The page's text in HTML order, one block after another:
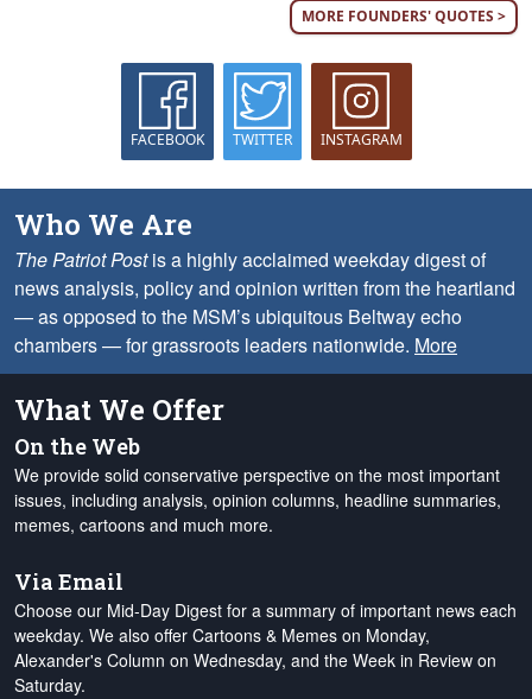
MORE FOUNDERS' QUOTES >
FACEBOOK TWITTER INSTAGRAM
Who We Are
The Patriot Postis a highly acclaimed weekday digest of
news analysis, policy and opinion written from the heartland
— as opposed to the MSM’s ubiquitous Beltway echo
chambers — for grassroots leaders nationwide. More
What We Offer
On the Web
We provide solid conservative perspective on the most important
issues, including analysis, opinion columns, headline summaries,
memes, cartoons and much more.
Via Email
Choose our Mid-Day Digest for a summary of important news each
weekday. We also offer Cartoons & Memes on Monday,
Alexander's Column on Wednesday, and the Week in Review on
Saturday.